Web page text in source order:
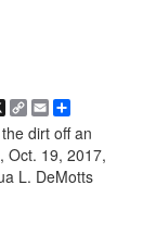
X
Copy
Link
Email
dirt off an
Oct. 19, 2017,
L. DeMotts